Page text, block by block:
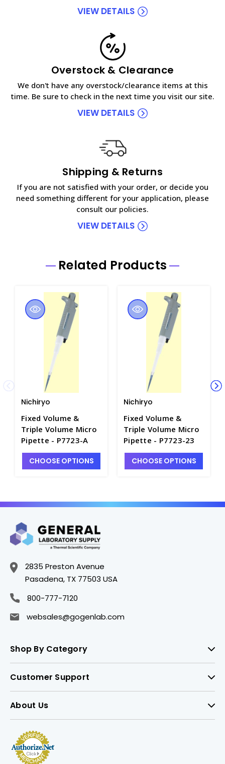
VIEW DETAILS
Overstock & Clearance
We don't have any overstock/clearance items at this
time. Be sure to check in the next time you visit our site.
VIEW DETAILS
Shipping & Returns
If you are not satisfied with your order, or decide you
need something different for your application, please
consult our policies.
VIEW DETAILS
Related Products
Nichiryo
Fixed Volume &
Triple Volume Micro
Pipette - P7723-A
CHOOSE OPTIONS
Nichiryo
Fixed Volume &
Triple Volume Micro
Pipette - P7723-23
CHOOSE OPTIONS
2835 Preston Avenue
Pasadena, TX 77503 USA
800-777-7120
websales@gogenlab.com
Shop By Category
Customer Support
About Us